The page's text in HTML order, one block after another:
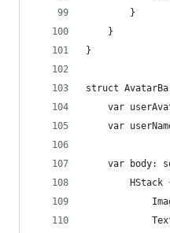
        }
    }
}
struct
var
var
var body:
HStack